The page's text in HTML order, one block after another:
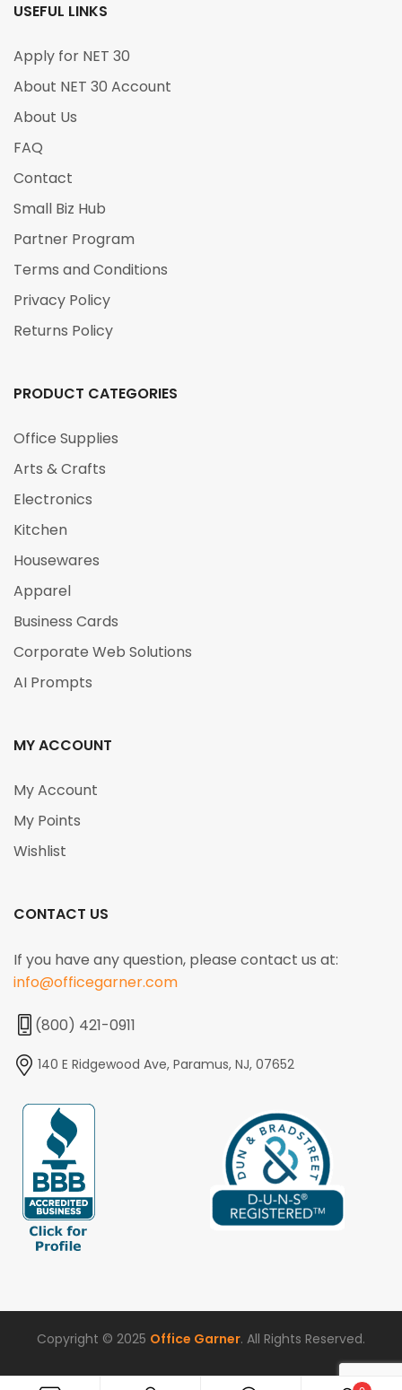
USEFUL LINKS
Apply for NET 30
About NET 30 Account
About Us
FAQ
Contact
Small Biz Hub
Partner Program
Terms and Conditions
Privacy Policy
Returns Policy
PRODUCT CATEGORIES
Office Supplies
Arts & Crafts
Electronics
Kitchen
Housewares
Apparel
Business Cards
Corporate Web Solutions
AI Prompts
MY ACCOUNT
My Account
My Points
Wishlist
CONTACT US
If you have any question, please contact us at:
info@officegarner.com
(800) 421-0911
140 E Ridgewood Ave, Paramus, NJ, 07652
Copyright © 2025 Office Garner. All Rights Reserved.